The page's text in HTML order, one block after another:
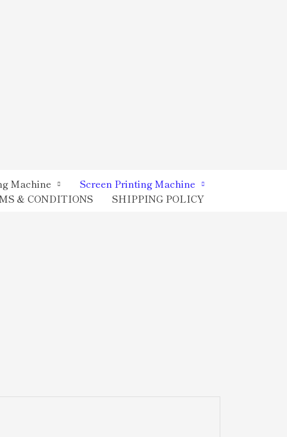
Machine
Screen Printing Machine
& CONDITIONS SHIPPING POLICY